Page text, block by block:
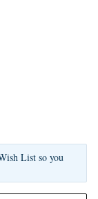
List so you